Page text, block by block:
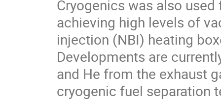
Cryogenics was also
achieving high levels of
injection (NBI) heating
Developments are
and He from the exhaust
cryogenic fuel separation